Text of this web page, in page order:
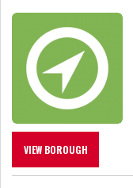
VIEW BOROUGH